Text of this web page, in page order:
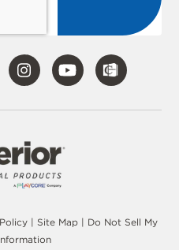
Visit
Our
Instagram
Visit
Our
| Site Map | Do Not Sell My